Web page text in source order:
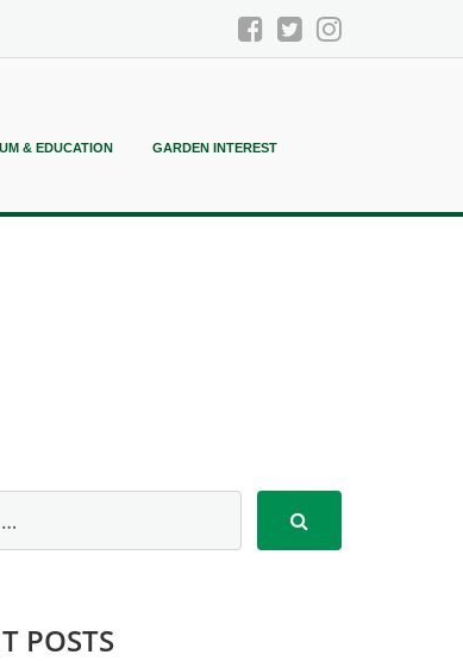
& EDUCATION GARDEN INTEREST
POSTS